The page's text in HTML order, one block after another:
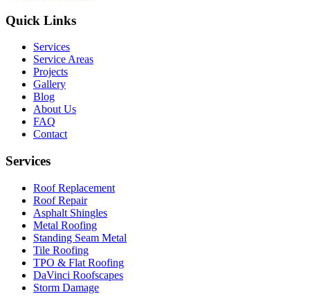
Quick Links
Services
Service Areas
Projects
Gallery
Blog
About Us
FAQ
Contact
Services
Roof Replacement
Roof Repair
Asphalt Shingles
Metal Roofing
Standing Seam Metal
Tile Roofing
TPO & Flat Roofing
DaVinci Roofscapes
Storm Damage